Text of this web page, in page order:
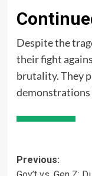
Despite the
their fight
brutality. They
demonstrations
Post
Previous: